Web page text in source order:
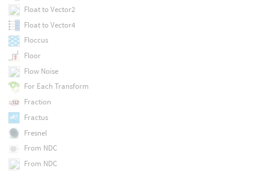
Float to Vector2
Float to Vector4
Floccus
Floor
Flow Noise
For Each Transform
Fraction
Fractus
Fresnel
From NDC
From NDC